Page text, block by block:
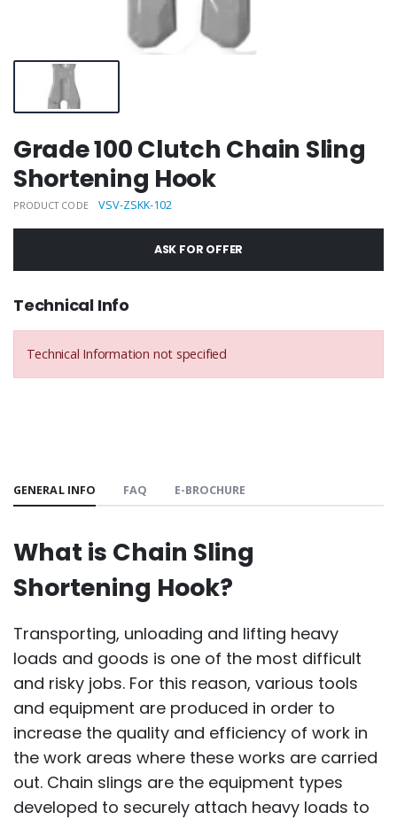
Grade 100 Clutch Chain Sling
Shortening Hook
PRODUCT CODE VSV-ZSKK-102
ASK FOR OFFER
Technical Info
Technical Information not specified
GENERAL INFO FAQ E-BROCHURE
What is Chain Sling
Shortening Hook?
Transporting, unloading and lifting heavy
loads and goods is one of the most difficult
and risky jobs. For this reason, various tools
and equipment are produced in order to
increase the quality and efficiency of work in
the work areas where these works are carried
out. Chain slings are the equipment types
developed to securely attach heavy loads to